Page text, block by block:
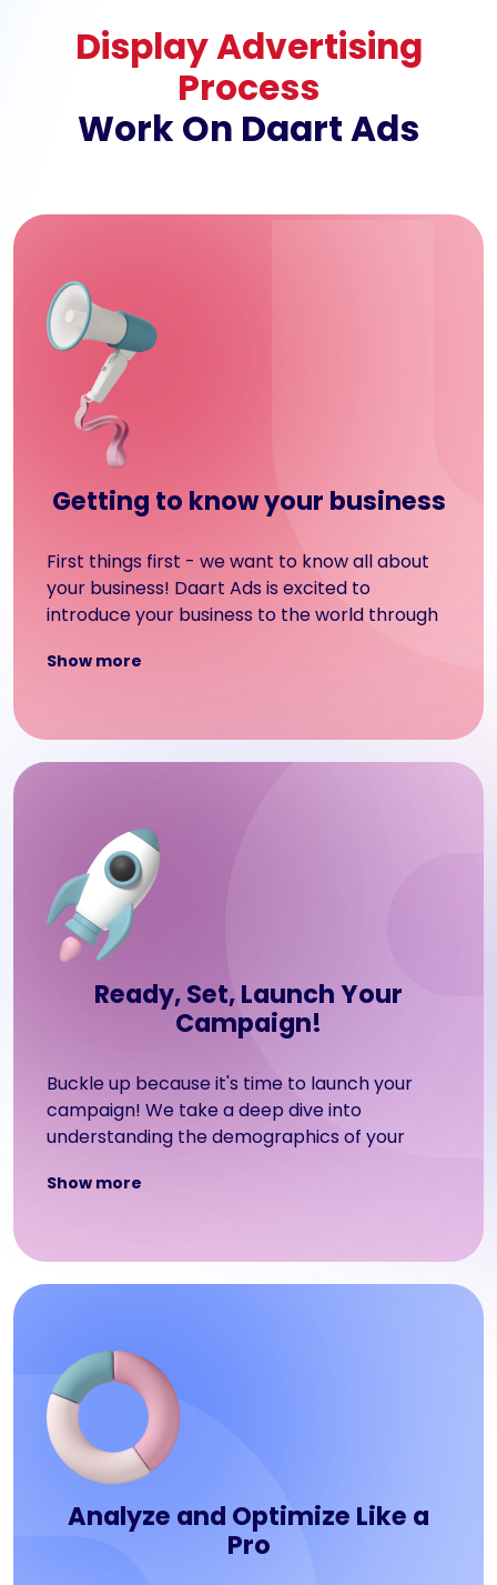
Display Advertising
Process
Work On Daart Ads
Getting to know your business
First things first - we want to know all about
your business! Daart Ads is excited to
introduce your business to the world through
showcase your objectives and create a
Show more
Ready, Set, Launch Your
Campaign!
Buckle up because it's time to launch your
campaign! We take a deep dive into
understanding the demographics of your
behavior, income level, and geographical
platforms that your users love most!
Show more
Analyze and Optimize Like a
Pro